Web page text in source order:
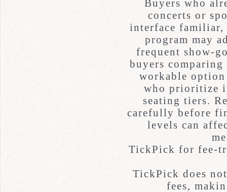
Buyers who
concerts or
interface familiar,
program may
frequent show-
buyers
workable
who prioritize
seating tiers.
carefully before
levels can
TickPick for fee-
TickPick does
fees,